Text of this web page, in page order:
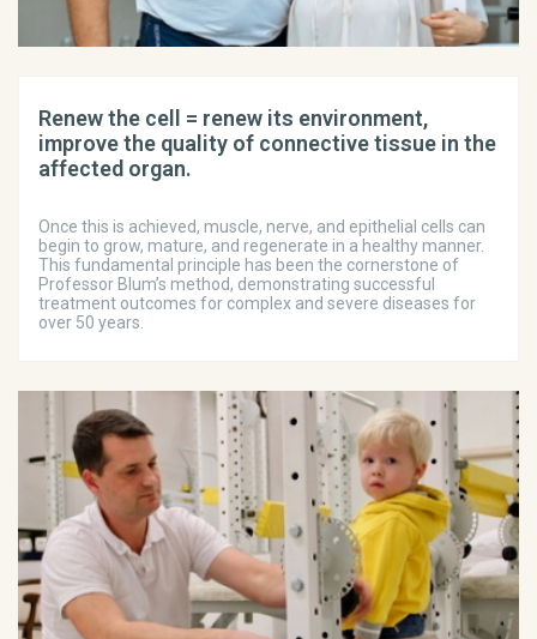
Renew the cell = renew its environment,
improve the quality of connective tissue in the
affected organ.
Once this is achieved, muscle, nerve, and epithelial cells can
begin to grow, mature, and regenerate in a healthy manner.
This fundamental principle has been the cornerstone of
Professor Blum’s method, demonstrating successful
treatment outcomes for complex and severe diseases for
over 50 years.